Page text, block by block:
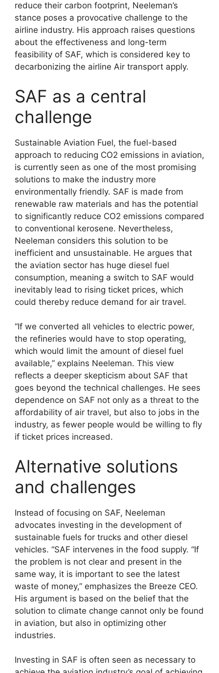
reduce their carbon footprint, Neeleman’s
stance poses a provocative challenge to the
airline industry. His approach raises questions
about the effectiveness and long-term
feasibility of SAF, which is considered key to
decarbonizing the airline Air transport apply.
SAF as a central
challenge
Sustainable Aviation Fuel, the fuel-based
approach to reducing CO2 emissions in aviation,
is currently seen as one of the most promising
solutions to make the industry more
environmentally friendly. SAF is made from
renewable raw materials and has the potential
to significantly reduce CO2 emissions compared
to conventional kerosene. Nevertheless,
Neeleman considers this solution to be
inefficient and unsustainable. He argues that
the aviation sector has huge diesel fuel
consumption, meaning a switch to SAF would
inevitably lead to rising ticket prices, which
could thereby reduce demand for air travel.
“If we converted all vehicles to electric power,
the refineries would have to stop operating,
which would limit the amount of diesel fuel
available,” explains Neeleman. This view
reflects a deeper skepticism about SAF that
goes beyond the technical challenges. He sees
dependence on SAF not only as a threat to the
affordability of air travel, but also to jobs in the
industry, as fewer people would be willing to fly
if ticket prices increased.
Alternative solutions
and challenges
Instead of focusing on SAF, Neeleman
advocates investing in the development of
sustainable fuels for trucks and other diesel
vehicles. “SAF intervenes in the food supply. “If
the problem is not clear and present in the
same way, it is important to see the latest
waste of money,” emphasizes the Breeze CEO.
His argument is based on the belief that the
solution to climate change cannot only be found
in aviation, but also in optimizing other
industries.
Investing in SAF is often seen as necessary to